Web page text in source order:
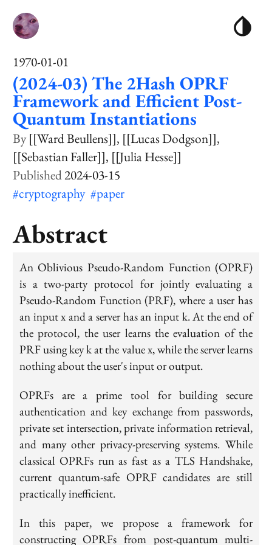
1970-01-01
(2024-03) The 2Hash OPRF
Framework and Efficient Post-
Quantum Instantiations
[[Ward Beullens]] [[Lucas Dodgson]]
[[Sebastian Faller]] [[Julia Hesse]]
2024-03-15
#cryptography #paper
Abstract
An Oblivious Pseudo-Random Function (OPRF)
is a two-party protocol for jointly evaluating a
Pseudo-Random Function (PRF), where a user has
an input x and a server has an input k. At the end of
the protocol, the user learns the evaluation of the
PRF using key k at the value x, while the server learns
nothing about the user's input or output.
OPRFs are a prime tool for building secure
authentication and key exchange from passwords,
private set intersection, private information retrieval,
and many other privacy-preserving systems. While
classical OPRFs run as fast as a TLS Handshake,
current quantum-safeOPRF candidates are still
practically inefficient.
In this paper, we propose a framework for
constructing OPRFs from post-quantum multi-